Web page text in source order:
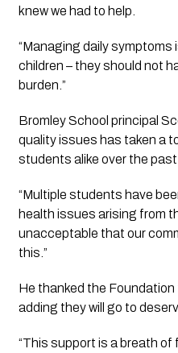
knew we had to help.
“Managing daily
children – they should not
burden.”
Bromley School principal
quality issues has taken a
students alike over the past
“Multiple students have
health issues arising from
unacceptable that our
this.”
He thanked the Foundation
adding they will go to
“This support is a breath of